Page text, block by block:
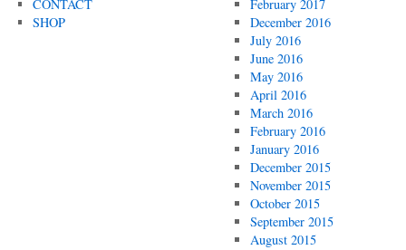
CONTACT
SHOP
February 2017
December 2016
July 2016
June 2016
May 2016
April 2016
March 2016
February 2016
January 2016
December 2015
November 2015
October 2015
September 2015
August 2015